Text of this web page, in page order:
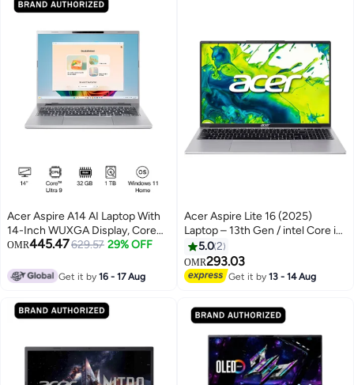
Acer Aspire A14 AI Laptop With
14-Inch WUXGA Display, Core
Ultra 9-288V Processor/32GB
Graphics/Windows 11 Home
English Steel Gray
OMR445.47629.57 29% OFF
Get it by16 - 17 Aug
Acer Aspire Lite 16 (2025)
Laptop – 13th Gen / intel Core i5-
1334U / 16inch WUXGA / 512GB
SSD / 16GB RAM / Intel UHD
Graphics / Windows 11 Home
Middle East Version –
light silver
5.02
OMR293.03
Get it by13 - 14 Aug